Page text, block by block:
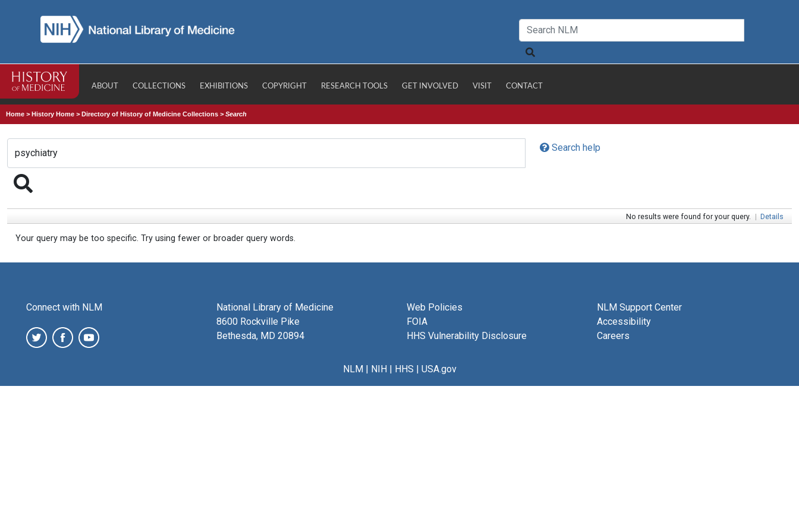
ABOUT COLLECTIONS EXHIBITIONS COPYRIGHT RESEARCH TOOLS GET INVOLVED VISIT CONTACT
Home >History Home >Directory of History of Medicine Collections >Search
Search help
No results were found for your query. | Details
Your query may be too specific. Try using fewer or broader query words.
Connect with NLM
National Library of Medicine
8600 Rockville Pike
Bethesda, MD 20894
Web Policies
FOIA
HHS Vulnerability Disclosure
NLM Support Center
Accessibility
Careers
NLM| NIH| HHS | USA.gov